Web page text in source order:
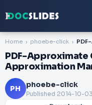
Home phoebe-click
PDF-
Approximation
PH phoebe-click
Published 2014-10-03